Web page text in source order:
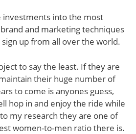
investments into the most
and marketing techniques
up from all over the world.
to say the least. If they are
their huge number of
to come is anyones guess,
hop in and enjoy the ride while
my research they are one of
women-to-men ratio there is.